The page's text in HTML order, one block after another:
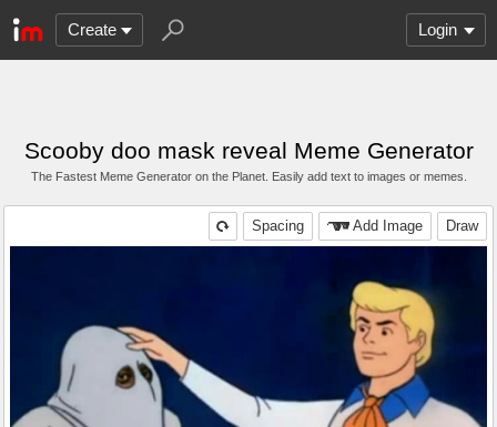
Create Login
Scooby doo mask reveal Meme Generator
The Fastest Meme Generator on the Planet. Easily add text to images or memes.
Draw
Add Image
Spacing